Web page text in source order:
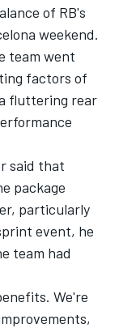
of RB's
weekend.
team went
factors of
fluttering rear
said that
package
particularly
event, he
team had
We're